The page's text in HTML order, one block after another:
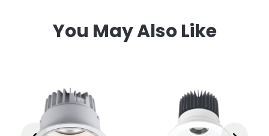
You May Also Like